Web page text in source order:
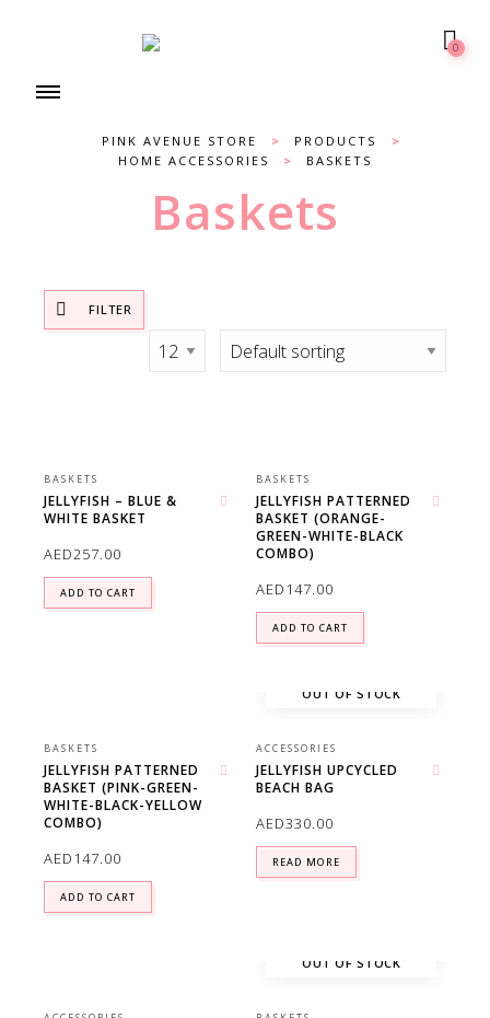
0
PINK AVENUE STORE > PRODUCTS
>
HOME ACCESSORIES
> BASKETS
Baskets
FILTER
BASKETS
JELLYFISH – BLUE &
WHITE BASKET
AED257.00
ADD TO CART
BASKETS
JELLYFISH PATTERNED
BASKET (ORANGE-
GREEN-WHITE-BLACK
COMBO)
AED 147.00
ADD TO CART
BASKETS
JELLYFISH PATTERNED
BASKET (PINK-GREEN-
WHITE-BLACK-YELLOW
COMBO)
AED 147.00
ADD TO CART
OUT OF STOCK
ACCESSORIES
JELLYFISH UPCYCLED
BEACH BAG
AED330.00
READ MORE
OUT OF STOCK